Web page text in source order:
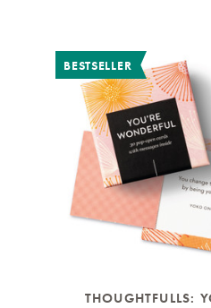
BESTSELLER
THOUGHTFULLS: